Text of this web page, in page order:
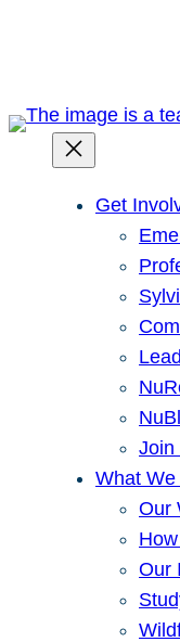
Get
Join
What We
Our
Our